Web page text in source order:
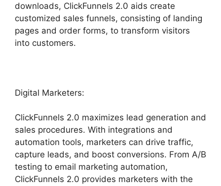
downloads, ClickFunnels 2.0 aids create
customized sales funnels, consisting of landing
pages and order forms, to transform visitors
into customers.
Digital Marketers:
ClickFunnels 2.0 maximizes lead generation and
sales procedures. With integrations and
automation tools, marketers can drive traffic,
capture leads, and boost conversions. From A/B
testing to email marketing automation,
ClickFunnels 2.0 provides marketers with the